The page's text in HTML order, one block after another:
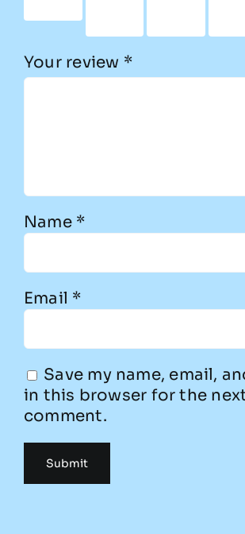
Your review *
Name *
Email *
Save my name, email,
in this browser for the
comment.